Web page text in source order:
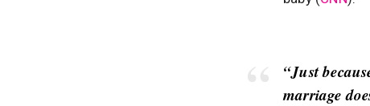
“Just
marriage